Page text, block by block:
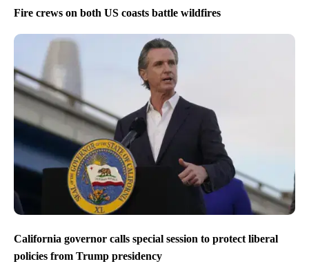
Fire crews on both US coasts battle wildfires
California governor calls special session to protect liberal
policies from Trump presidency